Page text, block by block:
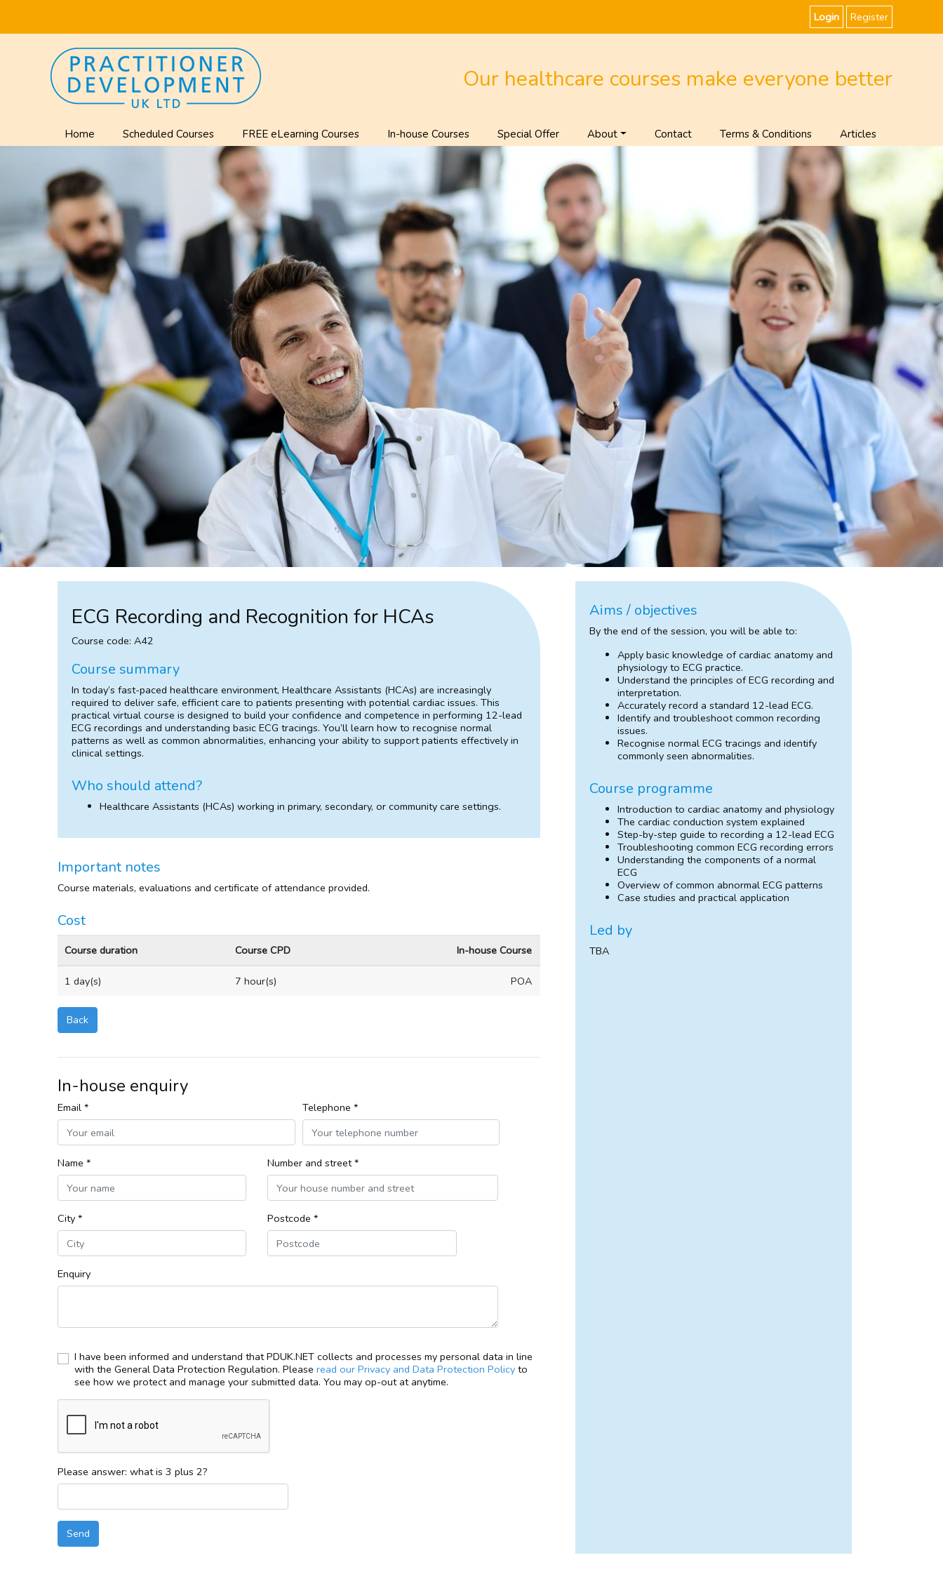
Login Register
Our healthcare courses make everyone better
Home Scheduled Courses FREE eLearning Courses In-house Courses Special Offer About Contact Terms & Conditions Articles
ECG Recording and Recognition for HCAs
Course code: A42
Course summary
In today’s fast-paced healthcare environment, Healthcare Assistants (HCAs) are increasingly
required to deliver safe, efficient care to patients presenting with potential cardiac issues. This
practical virtual course is designed to build your confidence and competence in performing 12-lead
ECG recordings and understanding basic ECG tracings. You’ll learn how to recognise normal
patterns as well as common abnormalities, enhancing your ability to support patients effectively in
clinical settings.
Who should attend?
Healthcare Assistants (HCAs) working in primary, secondary, or community care settings.
Important notes
Course materials, evaluations and certificate of attendance provided.
Cost
Course duration Course CPD In-house Course
1 day(s) 7 hour(s) POA
Back
In-house enquiry
Email * Telephone *
Name * Number and street *
City * Postcode *
Enquiry
I have been informed and understand that PDUK.NET collects and processes my personal data in line
with the General Data Protection Regulation. Please read our Privacy and Data Protection Policy to
see how we protect and manage your submitted data. You may op-out at anytime.
Please answer: what is 3 plus 2?
Send
Aims / objectives
By the end of the session, you will be able to:
Apply basic knowledge of cardiac anatomy and
physiology to ECG practice.
Understand the principles of ECG recording and
interpretation.
Accurately record a standard 12-lead ECG.
Identify and troubleshoot common recording
issues.
Recognise normal ECG tracings and identify
commonly seen abnormalities.
Course programme
Introduction to cardiac anatomy and physiology
The cardiac conduction system explained
Step-by-step guide to recording a 12-lead ECG
Troubleshooting common ECG recording errors
Understanding the components of a normal
ECG
Overview of common abnormal ECG patterns
Case studies and practical application
Led by
TBA